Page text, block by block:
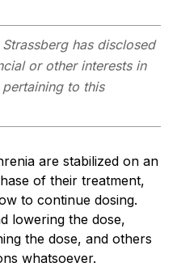
Strassberg has disclosed
or other interests in
to this
are stabilized on an
of their treatment,
to continue dosing.
lowering the dose,
the dose, and others
whatsoever.